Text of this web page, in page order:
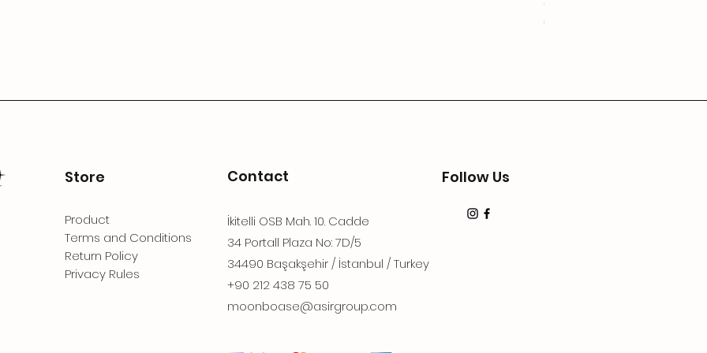
Price
€19.99
Store
Product
Terms and Conditions
Return Policy
Privacy Rules
Contact
İkitelli OSB Mah. 10. Cadde
34 Portall Plaza No: 7D/5
34490 Başakşehir / İstanbul / Turkey
+90 212 438 75 50
moonboase@asirgroup.com
Follow Us